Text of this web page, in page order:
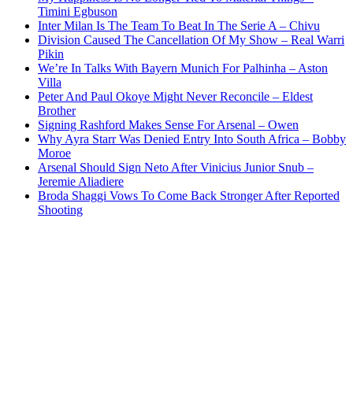
Timini Egbuson
Inter Milan Is The Team To Beat In The Serie A – Chivu
Division Caused The Cancellation Of My Show – Real Warri
Pikin
We’re In Talks With Bayern Munich For Palhinha – Aston
Villa
Peter And Paul Okoye Might Never Reconcile – Eldest
Brother
Signing Rashford Makes Sense For Arsenal – Owen
Why Ayra Starr Was Denied Entry Into South Africa – Bobby
Moroe
Arsenal Should Sign Neto After Vinicius Junior Snub –
Jeremie Aliadiere
Broda Shaggi Vows To Come Back Stronger After Reported
Shooting